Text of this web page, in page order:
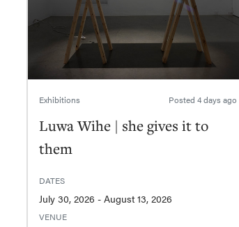
Exhibitions Posted 4 days ago
Luwa Wihe | she gives it to
them
DATES
July 30, 2026 - August 13, 2026
VENUE